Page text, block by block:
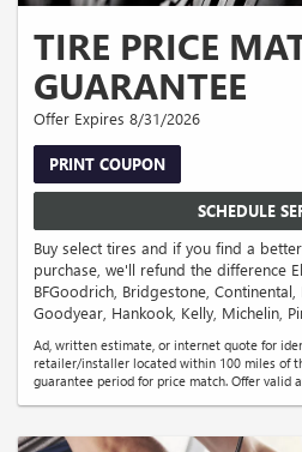
TIRE PRICE
GUARANTEE
Offer Expires 8/31/2026
PRINT COUPON
SCHEDULE
Buy select tires and if you find a
purchase, we'll refund the difference
BFGoodrich, Bridgestone, Continental,
Goodyear, Hankook, Kelly, Michelin,
Ad, written estimate, or internet quote for
retailer/installer located within 100 miles of
guarantee period for price match. Offer valid